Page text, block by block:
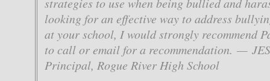
looking for an effective way to address
at your school, I would strongly recommend
to call or email for a recommendation. —
Principal, Rogue River High School